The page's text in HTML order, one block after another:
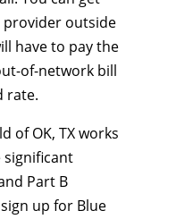
outside
have to pay the
of-network bill
rate.
of OK, TX works
Part B
up for Blue